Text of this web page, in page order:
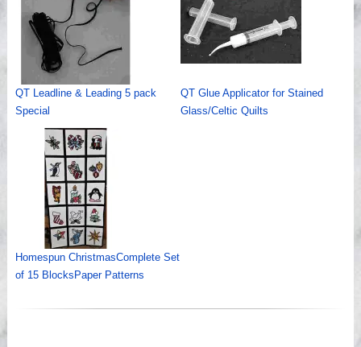
QT Leadline & Leading 5 pack
Special
QT Glue Applicator for Stained
Glass/Celtic Quilts
Homespun ChristmasComplete Set
of 15 BlocksPaper Patterns